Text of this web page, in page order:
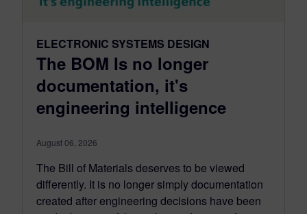
ELECTRONIC SYSTEMS DESIGN
The BOM Is no longer
documentation, it's
engineering intelligence
August 06, 2026
The Bill of Materials deserves to be viewed
differently. It is no longer simply documentation
created after engineering decisions have been